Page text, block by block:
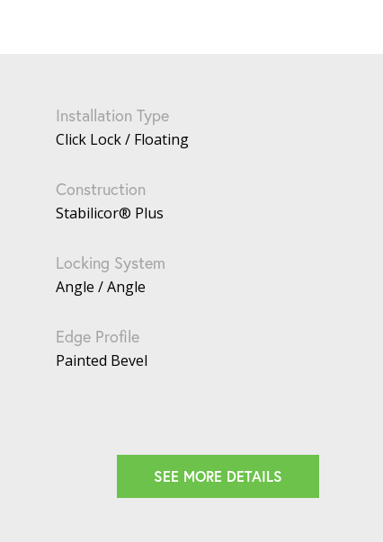
Installation Type
Click Lock / Floating
Construction
Stabilicor® Plus
Locking System
Angle / Angle
Edge Profile
Painted Bevel
SEE MORE DETAILS